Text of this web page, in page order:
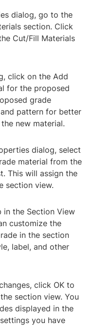
dialog, go to the
section. Click
Cut/Fill Materials
click on the Add
for the proposed
grade
pattern for better
new material.
dialog, select
material from the
This will assign the
section view.
in the Section View
customize the
in the section
label, and other
click OK to
section view. You
displayed in the
you have